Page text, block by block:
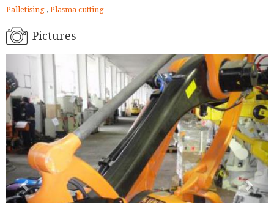
Palletising , Plasma cutting
Pictures